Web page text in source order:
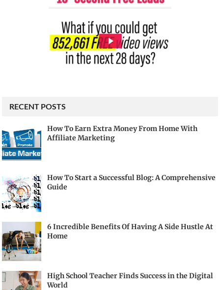
RECENT POSTS
How To Earn Extra Money From Home With
Affiliate Marketing
How To Start a Successful Blog: A Comprehensive
Guide
6 Incredible Benefits Of Having A Side Hustle At
Home
High School Teacher Finds Success in the Digital
World